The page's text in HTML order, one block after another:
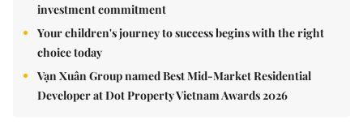
investment commitment
Your children's journey to success begins with the right
choice today
Vạn Xuân Group named Best Mid-Market Residential
Developer at Dot Property Vietnam Awards 2026